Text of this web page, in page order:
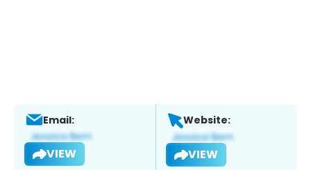
Email:
VIEW
Website:
VIEW